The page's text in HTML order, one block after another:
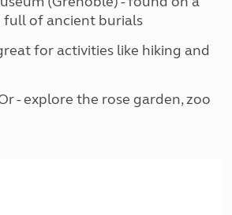
full of ancient burials
for activities like hiking and
- explore the rose garden, zoo